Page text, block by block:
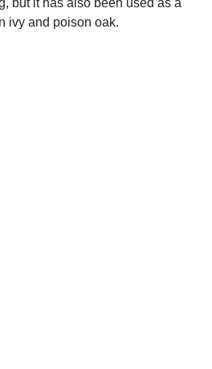
ivy and poison oak.